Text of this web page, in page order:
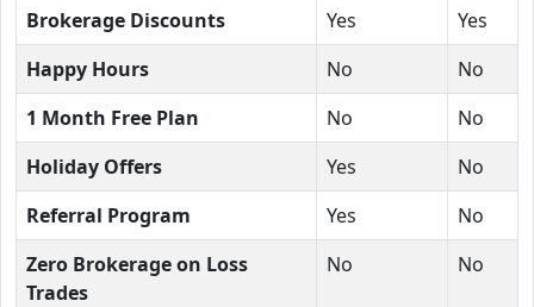
Brokerage Discounts
Yes
Yes
Happy Hours
No
No
1 Month Free Plan
No
No
Holiday Offers
Yes
No
Referral Program
Yes
No
Zero Brokerage on Loss
Trades
No No